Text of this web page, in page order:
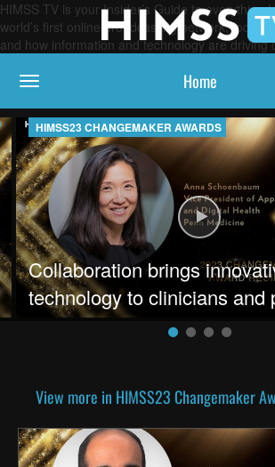
HIMSS TV is your Insider’s Guide to everything
world’s first online broadcasting network,
and how information and technology are driving
toggle navigation Home
health through combining data systemsPlay video
HIMSS23 CHANGEMAKER AWARDS
Collaboration brings
technology to clinicians and
View more in HIMSS23 Changemaker